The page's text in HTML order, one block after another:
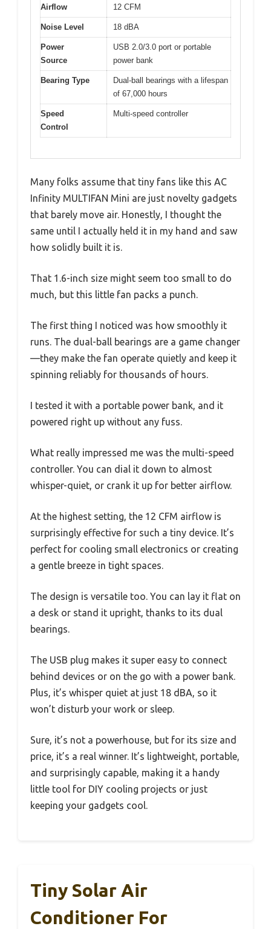
Airflow 12 CFM
Noise Level 18 dBA
Power
Source
USB 2.0/3.0 port or portable
power bank
Bearing Type
Dual-ball bearings with a lifespan
of 67,000 hours
Speed
Control
Multi-speed controller
Many folks assume that tiny fans like this AC
Infinity MULTIFAN Mini are just novelty gadgets
that barely move air. Honestly, I thought the
same until I actually held it in my hand and saw
how solidly built it is.
That 1.6-inch size might seem too small to do
much, but this little fan packs a punch.
The first thing I noticed was how smoothly it
runs. The dual-ball bearings are a game changer
—they make the fan operate quietly and keep it
spinning reliably for thousands of hours.
I tested it with a portable power bank, and it
powered right up without any fuss.
What really impressed me was the multi-speed
controller. You can dial it down to almost
whisper-quiet, or crank it up for better airflow.
At the highest setting, the 12 CFM airflow is
surprisingly effective for such a tiny device. It’s
perfect for cooling small electronics or creating
a gentle breeze in tight spaces.
The design is versatile too. You can lay it flat on
a desk or stand it upright, thanks to its dual
bearings.
The USB plug makes it super easy to connect
behind devices or on the go with a power bank.
Plus, it’s whisper quiet at just 18 dBA, so it
won’t disturb your work or sleep.
Sure, it’s not a powerhouse, but for its size and
price, it’s a real winner. It’s lightweight, portable,
and surprisingly capable, making it a handy
little tool for DIY cooling projects or just
keeping your gadgets cool.
Tiny Solar Air
Conditioner For